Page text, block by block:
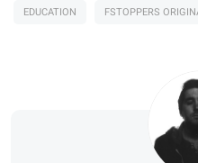
EDUCATION FSTOPPERS